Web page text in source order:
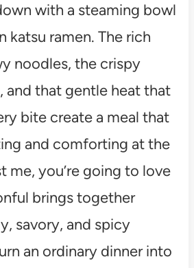
with a steaming bowl
katsu ramen. The rich
noodles, the crispy
and that gentle heat that
bite create a meal that
and comforting at the
me, you’re going to love
brings together
savory, and spicy
an ordinary dinner into